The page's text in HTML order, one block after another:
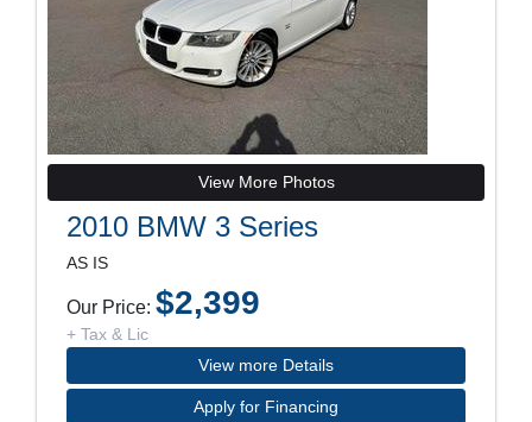
View More Photos
2010 BMW 3 Series
AS IS
Our Price: $2,399
+ Tax & Lic
View more Details
Apply for Financing